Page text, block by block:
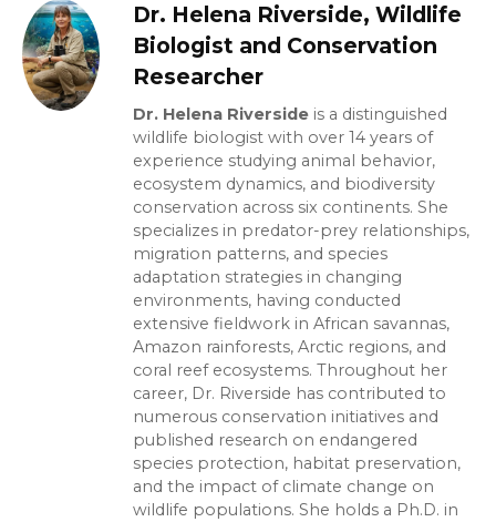
Dr. Helena Riverside, Wildlife
Biologist and Conservation
Researcher
Dr. Helena Riverside is a distinguished
wildlife biologist with over 14 years of
experience studying animal behavior,
ecosystem dynamics, and biodiversity
conservation across six continents. She
specializes in predator-prey relationships,
migration patterns, and species
adaptation strategies in changing
environments, having conducted
extensive fieldwork in African savannas,
Amazon rainforests, Arctic regions, and
coral reef ecosystems. Throughout her
career, Dr. Riverside has contributed to
numerous conservation initiatives and
published research on endangered
species protection, habitat preservation,
and the impact of climate change on
wildlife populations. She holds a Ph.D. in